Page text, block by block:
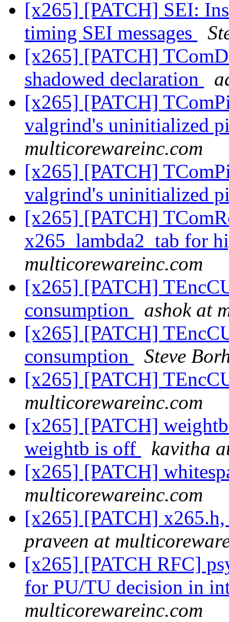
[x265] [PATCH] SEI:
timing SEI messages
[x265] [PATCH]
shadowed declaration
[x265] [PATCH]
valgrind's uninitialized
multicorewareinc.com
[x265] [PATCH]
valgrind's uninitialized
[x265] [PATCH]
x265_lambda2_tab for
multicorewareinc.com
[x265] [PATCH]
consumption
ashok at
[x265] [PATCH]
consumption
Steve
[x265] [PATCH]
multicorewareinc.com
[x265] [PATCH]
weightb is off
kavitha
[x265] [PATCH]
multicorewareinc.com
[x265] [PATCH]
praveen at
[x265] [PATCH RFC]
for PU/TU decision in
multicorewareinc.com